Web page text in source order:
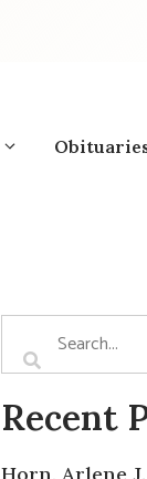
Recent
Horn, Arlene J.